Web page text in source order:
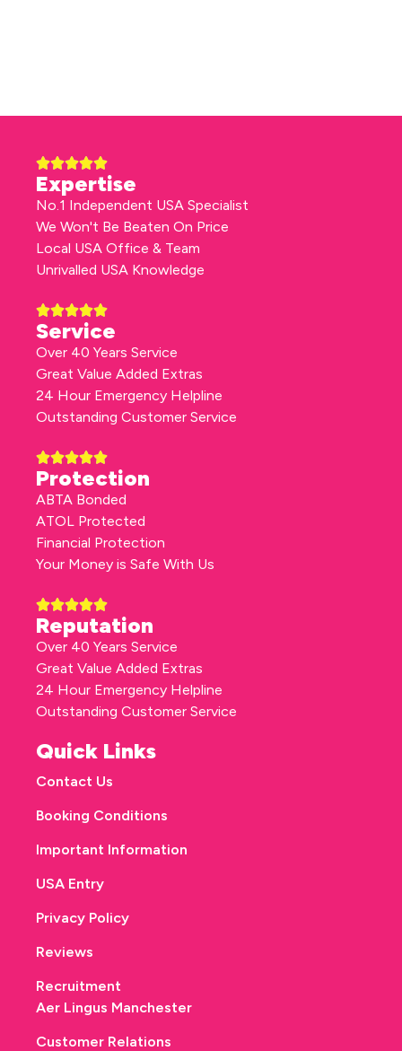
Expertise
No.1 Independent USA Specialist
We Won't Be Beaten On Price
Local USA Office & Team
Unrivalled USA Knowledge
Service
Over 40 Years Service
Great Value Added Extras
24 Hour Emergency Helpline
Outstanding Customer Service
Protection
ABTA Bonded
ATOL Protected
Financial Protection
Your Money is Safe With Us
Reputation
Over 40 Years Service
Great Value Added Extras
24 Hour Emergency Helpline
Outstanding Customer Service
Quick Links
Contact Us
Booking Conditions
Important Information
USA Entry
Privacy Policy
Reviews
Recruitment
Aer Lingus Manchester
Customer Relations